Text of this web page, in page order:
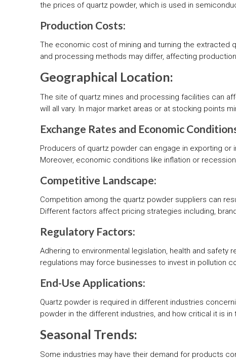
the prices of quartz powder, which is used in
Production Costs:
The economic cost of mining and turning the extracted
and processing methods may differ, affecting
Geographical Location:
The site of quartz mines and processing facilities can
will all vary. In major market areas or at stocking points
Exchange Rates and Economic
Producers of quartz powder can engage in exporting
Moreover, economic conditions like inflation or
Competitive Landscape:
Competition among the quartz powder suppliers can
Different factors affect pricing strategies including,
Regulatory Factors:
Adhering to environmental legislation, health and
regulations may force businesses to invest in pollution
End-Use Applications:
Quartz powder is required in different industries
powder in the different industries, and how critical it is
Seasonal Trends:
Some industries may have their demand for products